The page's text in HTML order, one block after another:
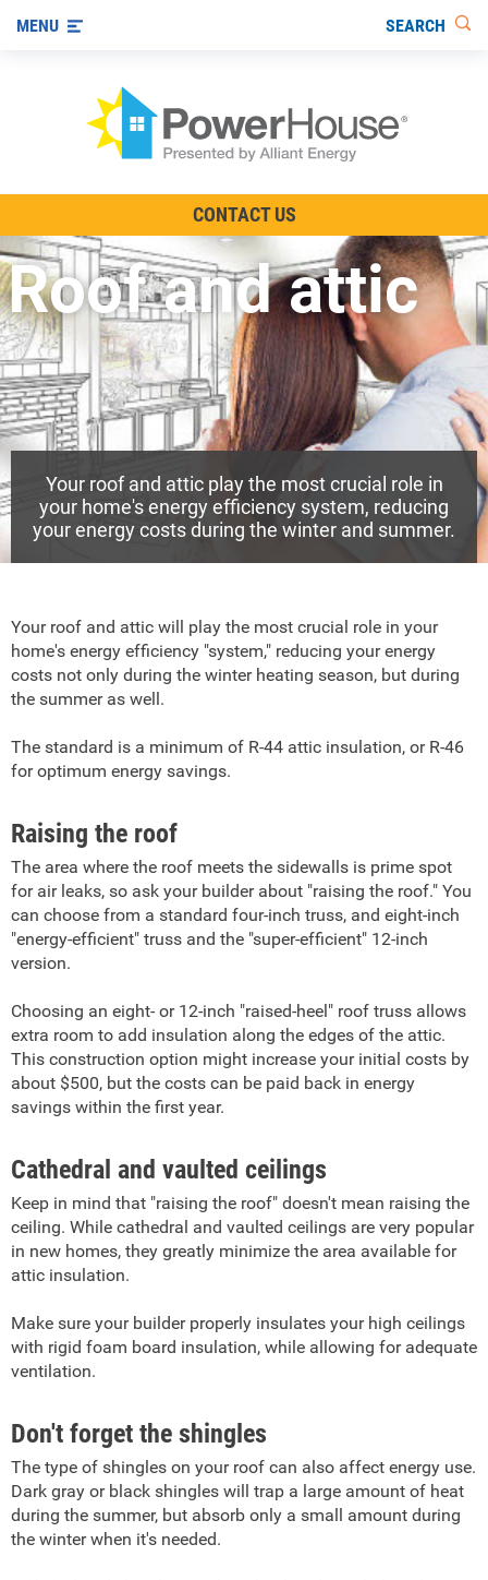
Other Ways to Save
Visit us on YouTube
MENU SEARCH
CONTACT US
Roof and attic
Your roof and attic play the most crucial role in
your home's energy efficiency system, reducing
your energy costs during the winter and summer.
Your roof and attic will play the most crucial role in your
home's energy efficiency "system," reducing your energy
costs not only during the winter heating season, but during
the summer as well.
The standard is a minimum of R-44 attic insulation, or R-46
for optimum energy savings.
Raising the roof
The area where the roof meets the sidewalls is prime spot
for air leaks, so ask your builder about "raising the roof." You
can choose from a standard four-inch truss, and eight-inch
"energy-efficient" truss and the "super-efficient" 12-inch
version.
Choosing an eight- or 12-inch "raised-heel" roof truss allows
extra room to add insulation along the edges of the attic.
This construction option might increase your initial costs by
about $500, but the costs can be paid back in energy
savings within the first year.
Cathedral and vaulted ceilings
Keep in mind that "raising the roof" doesn't mean raising the
ceiling. While cathedral and vaulted ceilings are very popular
in new homes, they greatly minimize the area available for
attic insulation.
Make sure your builder properly insulates your high ceilings
with rigid foam board insulation, while allowing for adequate
ventilation.
Don't forget the shingles
The type of shingles on your roof can also affect energy use.
Dark gray or black shingles will trap a large amount of heat
during the summer, but absorb only a small amount during
the winter when it's needed.